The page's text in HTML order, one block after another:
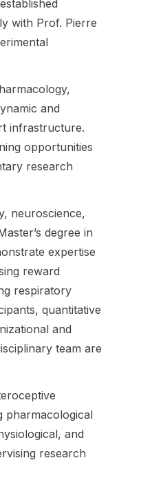
on research
around early
and infantile
amnesia .
This is a
applicants
interested in
science , and
related
al research.
The post is
shared by
Sarah Power
Project
Leader at the
Human
Development
she is
looking for a
with Prof. Pierre
and
infrastructure.
opportunities
research
neuroscience,
degree in
expertise
reward
respiratory
quantitative
and
team are
pharmacological
and
research